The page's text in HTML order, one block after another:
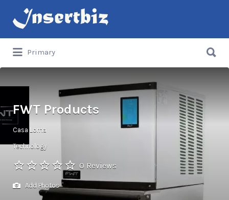
Search
for:
Primary
for:
FWT Products
Casa Loma
Technology
0 Reviews
Add Photos